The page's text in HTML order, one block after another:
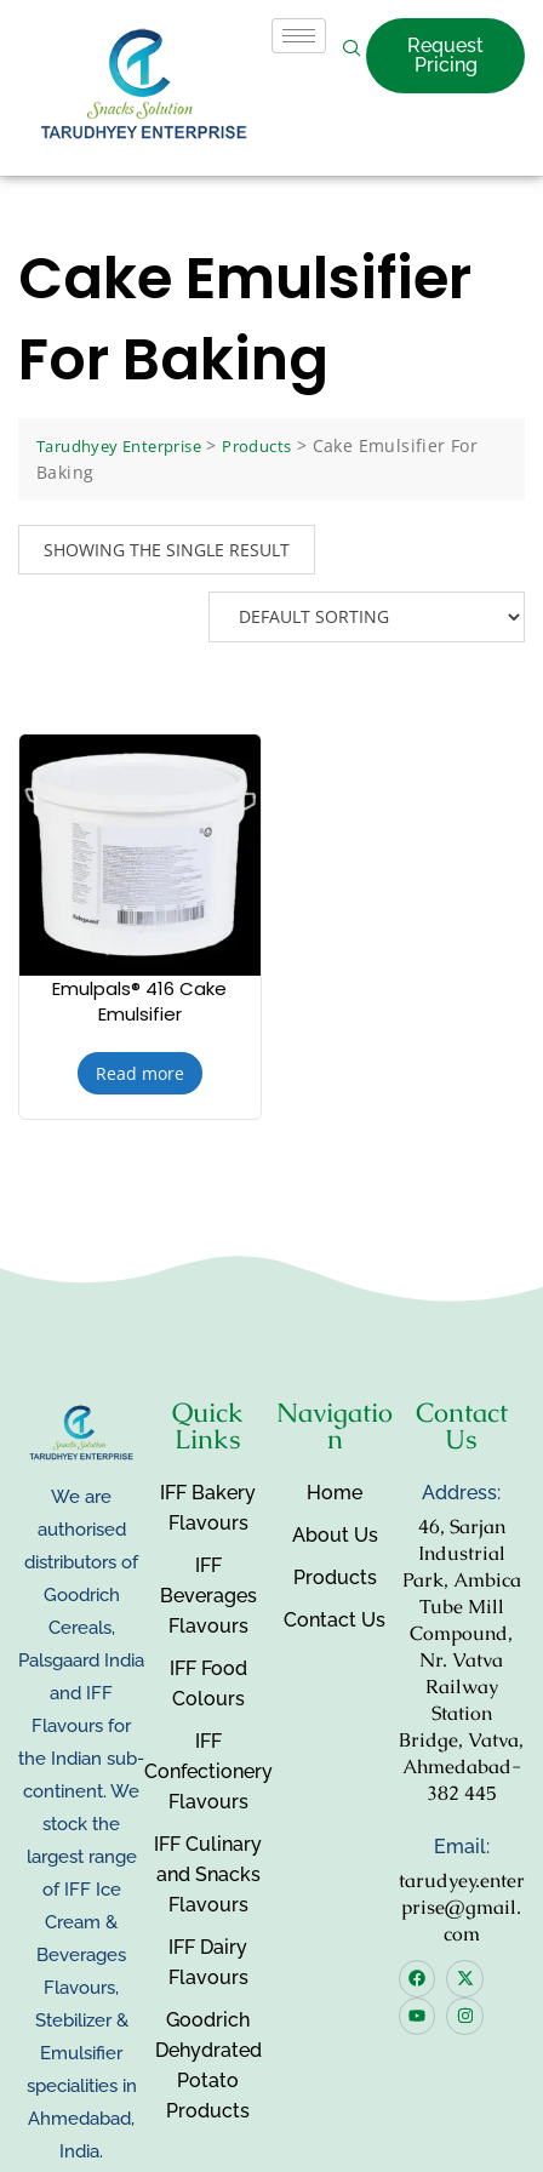
Request
Pricing
Cake Emulsifier
For Baking
Tarudhyey Enterprise > Products > Cake Emulsifier For
Baking
SHOWING THE SINGLE RESULT
Emulpals® 416 Cake
Emulsifier
Read more
We are
authorised
distributors of
Goodrich
Cereals,
Palsgaard India
and IFF
Flavours for
the Indian sub-
continent. We
stock the
largest range
of IFF Ice
Cream &
Beverages
Flavours,
Stebilizer &
Emulsifier
specialities in
Ahmedabad,
India.
Quick
Links
IFF Bakery
Flavours
IFF
Beverages
Flavours
IFF Food
Colours
IFF
Confectionery
Flavours
IFF Culinary
and Snacks
Flavours
IFF Dairy
Flavours
Goodrich
Dehydrated
Potato
Products
Navigatio
n
Home
About Us
Products
Contact Us
Contact
Us
Address:
46, Sarjan
Industrial
Park, Ambica
Tube Mill
Compound,
Nr. Vatva
Railway
Station
Bridge, Vatva,
Ahmedabad-
382 445
Email:
tarudyey.enter
prise@gmail.
com